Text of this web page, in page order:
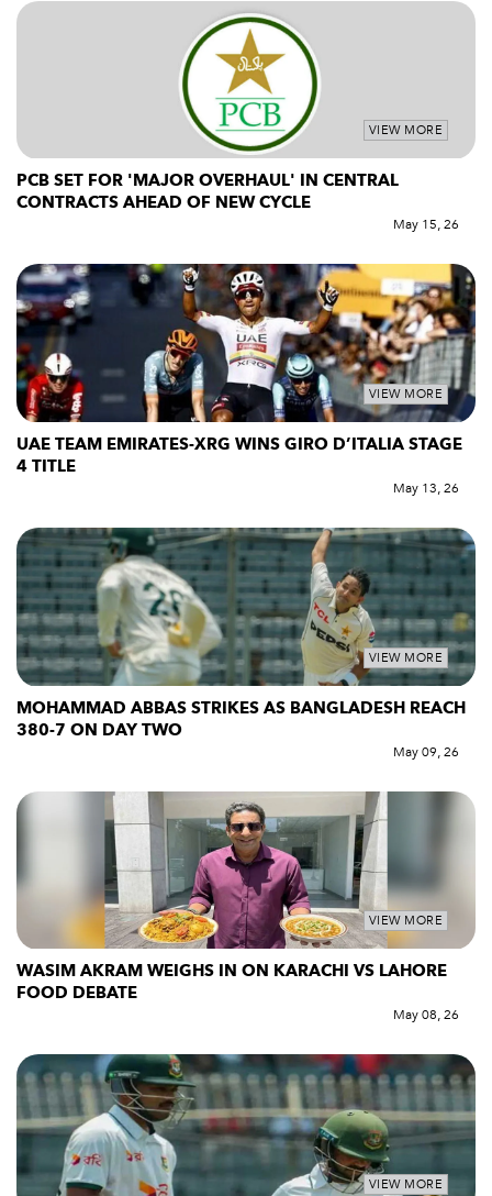
VIEW MORE
PCB SET FOR 'MAJOR OVERHAUL' IN CENTRAL
CONTRACTS AHEAD OF NEW CYCLE
May 15, 26
VIEW MORE
UAE TEAM EMIRATES-XRG WINS GIRO D’ITALIA STAGE
4 TITLE
May 13, 26
VIEW MORE
MOHAMMAD ABBAS STRIKES AS BANGLADESH REACH
380-7 ON DAY TWO
May 09, 26
VIEW MORE
WASIM AKRAM WEIGHS IN ON KARACHI VS LAHORE
FOOD DEBATE
May 08, 26
VIEW MORE